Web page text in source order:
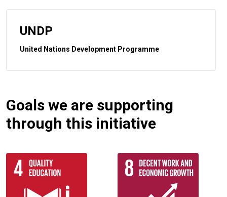
UNDP
United Nations Development Programme
Goals we are supporting
through this initiative